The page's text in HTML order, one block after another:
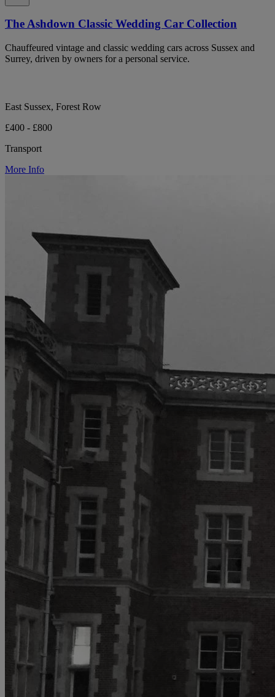
The Ashdown Classic Wedding Car Collection
Chauffeured vintage and classic wedding cars across Sussex and
Surrey, driven by owners for a personal service.
East Sussex, Forest Row
£400 - £800
Transport
More Info